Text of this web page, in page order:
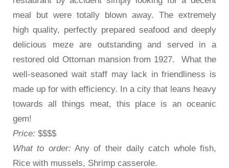
meal but were totally blown away. The extremely
high quality, perfectly prepared seafood and deeply
delicious meze are outstanding and served in a
restored old Ottoman mansion from 1927. What the
well-seasoned wait staff may lack in friendliness is
made up for with efficiency. In a city that leans heavy
towards all things meat, this place is an oceanic
gem!
Price: $$$$
What to order: Any of their daily catch whole fish,
Rice with mussels, Shrimp casserole.